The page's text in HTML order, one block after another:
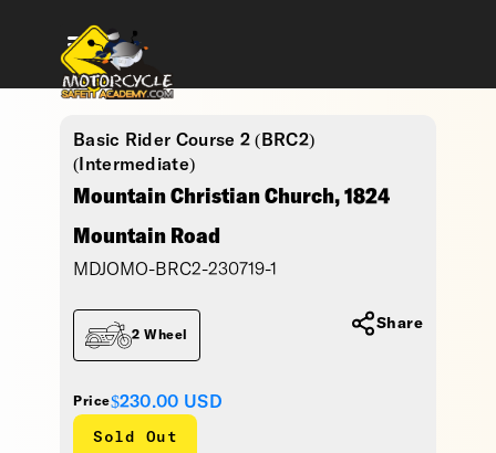
Basic Rider Course 2 (BRC2)
(Intermediate)
Mountain Christian Church, 1824
Mountain Road
MDJOMO-BRC2-230719-1
Price$230.00 USD
Sold Out
2 Wheel
Share